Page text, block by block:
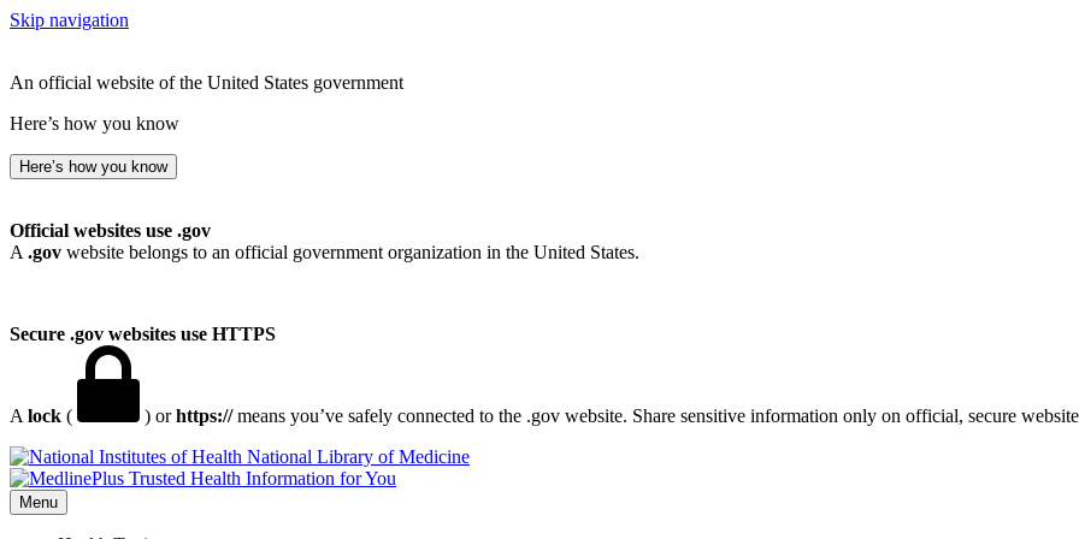
Skip navigation
An official website of the United States government
Here’s how you know
Here’s how you know
Official websites use .gov
A .gov website belongs to an official government organization in the United States.
Secure .gov websites use HTTPS
A lock ( ) orhttps://means you’ve safely connected to the .gov website. Share sensitive information only on official, secure
National Library of Medicine
Menu